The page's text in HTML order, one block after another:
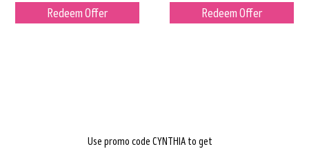
Redeem Offer Redeem Offer
Use promo code CYNTHIA to get